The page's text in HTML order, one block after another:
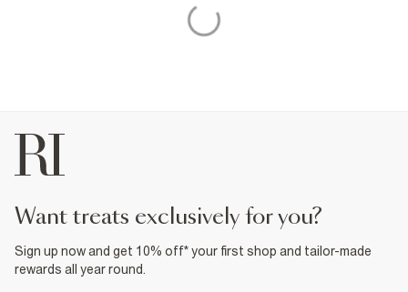
want treats exclusively for you?
Sign up now and get 10% off* your first shop and tailor-made
rewards all year round.